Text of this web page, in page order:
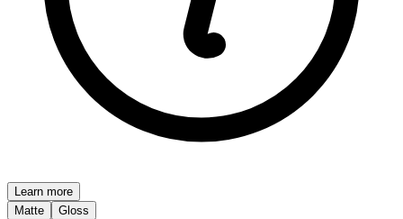
Learn more
Matte
Gloss